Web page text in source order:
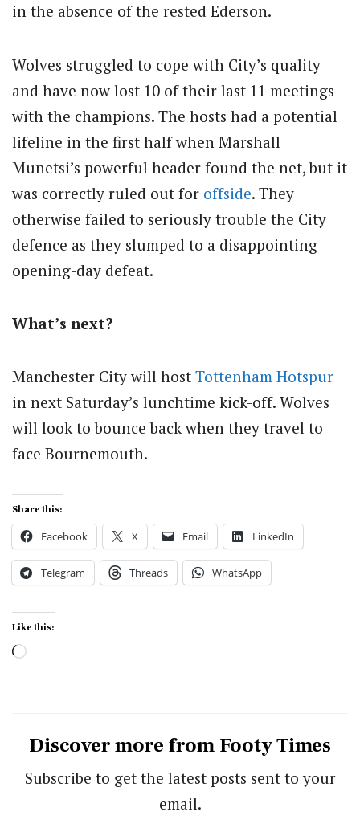
in the absence of the rested Ederson.
Wolves struggled to cope with City’s quality
and have now lost 10 of their last 11 meetings
with the champions. The hosts had a potential
lifeline in the first half when Marshall
Munetsi’s powerful header found the net, but it
was correctly ruled out for offside. They
otherwise failed to seriously trouble the City
defence as they slumped to a disappointing
opening-day defeat.
What’s next?
Manchester City will host Tottenham Hotspur
in next Saturday’s lunchtime kick-off. Wolves
will look to bounce back when they travel to
face Bournemouth.
Share this:
Facebook X Email LinkedIn
Telegram Threads WhatsApp
Like this:
Loading…
Discover more from Footy Times
Subscribe to get the latest posts sent to your
email.